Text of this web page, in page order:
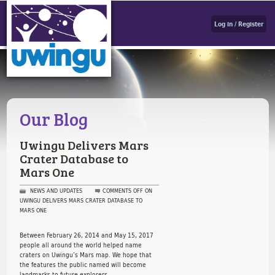
Log in / Register
Our Blog
Uwingu Delivers Mars
Crater Database to
Mars One
NEWS AND UPDATES COMMENTS OFF ON
UWINGU DELIVERS MARS CRATER DATABASE TO
MARS ONE
Between February 26, 2014 and May 15, 2017
people all around the world helped name
craters on Uwingu’s Mars map. We hope that
the features the public named will become